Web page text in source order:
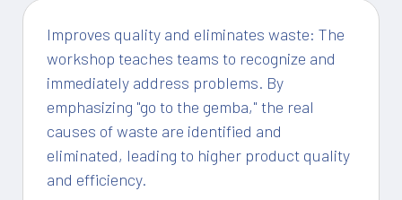
Improves quality and eliminates waste: The
workshop teaches teams to recognize and
immediately address problems. By
emphasizing "go to the gemba," the real
causes of waste are identified and
eliminated, leading to higher product quality
and efficiency.